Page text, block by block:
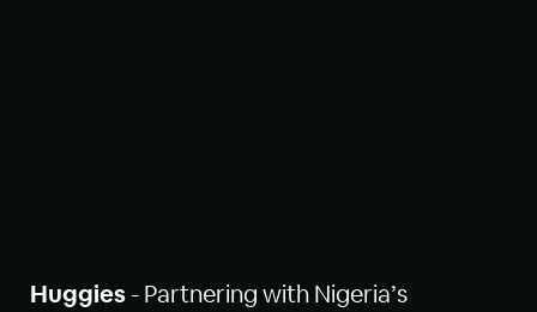
Huggies- Partnering with Nigeria’s